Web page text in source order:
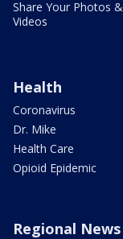
Share Your Photos &
Videos
Health
Coronavirus
Dr. Mike
Health Care
Opioid Epidemic
Regional News